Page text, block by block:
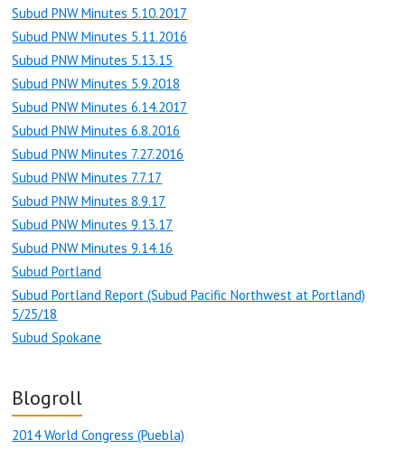
Subud PNW Minutes 5.10.2017
Subud PNW Minutes 5.11.2016
Subud PNW Minutes 5.13.15
Subud PNW Minutes 5.9.2018
Subud PNW Minutes 6.14.2017
Subud PNW Minutes 6.8.2016
Subud PNW Minutes 7.27.2016
Subud PNW Minutes 7.7.17
Subud PNW Minutes 8.9.17
Subud PNW Minutes 9.13.17
Subud PNW Minutes 9.14.16
Subud Portland
Subud Portland Report (Subud Pacific Northwest at Portland)
5/25/18
Subud Spokane
Blogroll
2014 World Congress (Puebla)